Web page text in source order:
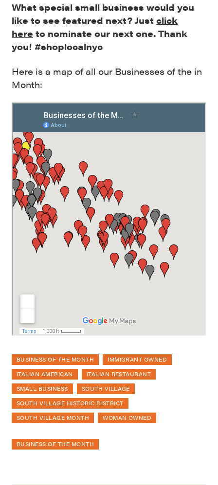
What special small business would you
like to see featured next? Just click
here to nominate our next one. Thank
you! #shoplocalnyc
Here is a map of all our Businesses of the in
Month:
BUSINESS OF THE MONTH
IMMIGRANT OWNED
ITALIAN AMERICAN
ITALIAN RESTAURANT
SMALL BUSINESS
SOUTH VILLAGE
SOUTH VILLAGE HISTORIC DISTRICT
SOUTH VILLAGE MONTH
WOMAN OWNED
BUSINESS OF THE MONTH